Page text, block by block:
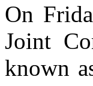
On
Joint
known